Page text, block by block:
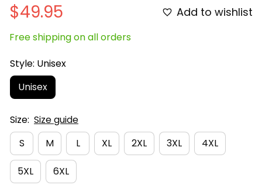
$49.95 Add to wishlist
Free shipping on all orders
Style: Unisex
Unisex
Size: Size guide
S
M L XL 2XL 3XL 4XL
5XL 6XL